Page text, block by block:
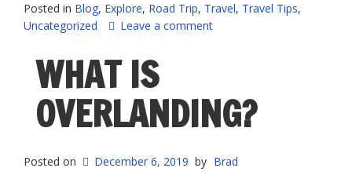
Travel
Tips”
Posted in Blog, Explore, Road Trip, Travel, Travel Tips,
Uncategorized
Leave a comment
WHAT IS
OVERLANDING?
Posted on December 6, 2019 by Brad